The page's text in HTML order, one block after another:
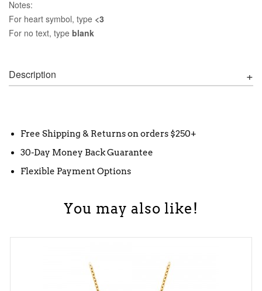
Notes:
For heart symbol, type <3
For no text, type blank
Description
Free Shipping & Returns on orders $250+
30-Day Money Back Guarantee
Flexible Payment Options
You may also like!